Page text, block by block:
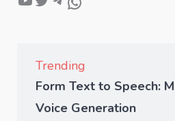
Trending
Form Text to Speech:
Voice Generation